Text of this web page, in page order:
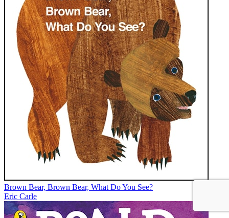
Brown Bear, Brown Bear, What Do You See?
Eric Carle